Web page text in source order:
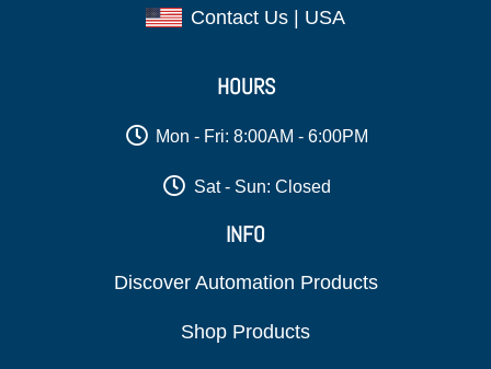
Contact Us | USA
HOURS
Mon - Fri: 8:00AM - 6:00PM
Sat - Sun: Closed
INFO
Discover Automation Products
Shop Products